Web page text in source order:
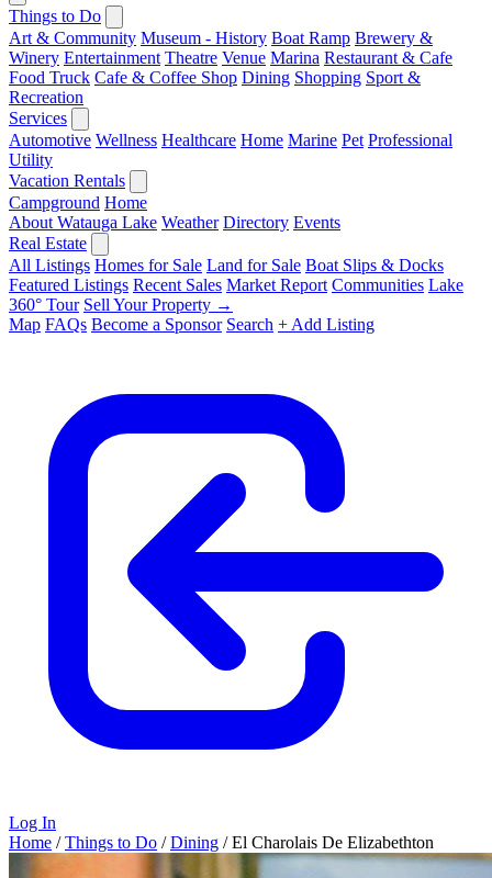
Things to Do
Art & Community Museum - History Boat Ramp Brewery &
Winery Entertainment Theatre Venue Marina Restaurant & Cafe
Food Truck Cafe & Coffee Shop Dining Shopping Sport &
Recreation
Services
Automotive Wellness Healthcare Home Marine Pet Professional
Utility
Vacation Rentals
Campground Home
About Watauga Lake Weather Directory Events
Real Estate
All Listings Homes for Sale Land for Sale Boat Slips & Docks
Featured Listings Recent Sales Market Report Communities Lake
360° Tour Sell Your Property →
Map FAQs Become a Sponsor Search + Add Listing
Log In
Home / Things to Do / Dining / El Charolais De Elizabethton